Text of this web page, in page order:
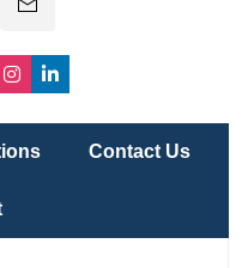
Contact Us